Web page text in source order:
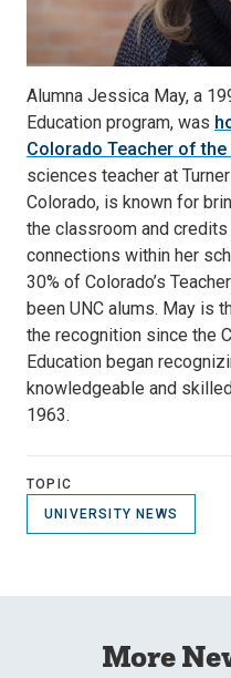
Alumna Jessica May, a
Education program, was
Colorado Teacher of the
sciences teacher at
Colorado, is known for
the classroom and
connections within her
30% of Colorado’s
been UNC alums. May is
the recognition since the
Education began
knowledgeable and
1963.
TOPIC
UNIVERSITY NEWS
More